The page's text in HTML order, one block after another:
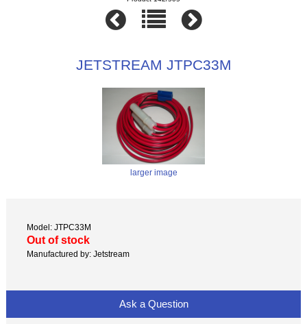
JETSTREAM JTPC33M
larger image
Model: JTPC33M
Out of stock
Manufactured by: Jetstream
Ask a Question